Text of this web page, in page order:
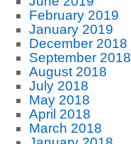
February 2019
January 2019
December 2018
September 2018
August 2018
July 2018
May 2018
April 2018
March 2018